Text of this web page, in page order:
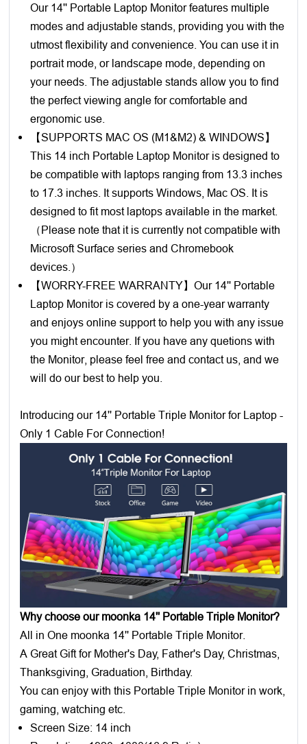
Our 14'' Portable Laptop Monitor features multiple
modes and adjustable stands, providing you with the
utmost flexibility and convenience. You can use it in
portrait mode, or landscape mode, depending on
your needs. The adjustable stands allow you to find
the perfect viewing angle for comfortable and
ergonomic use.
【SUPPORTS MAC OS (M1&M2) & WINDOWS】
This 14 inch Portable Laptop Monitor is designed to
be compatible with laptops ranging from 13.3 inches
to 17.3 inches. It supports Windows, Mac OS. It is
designed to fit most laptops available in the market.
（Please note that it is currently not compatible with
Microsoft Surface series and Chromebook
devices.）
【WORRY-FREE WARRANTY】Our 14'' Portable
Laptop Monitor is covered by a one-year warranty
and enjoys online support to help you with any issue
you might encounter. If you have any quetions with
the Monitor, please feel free and contact us, and we
will do our best to help you.
Introducing our 14'' Portable Triple Monitor for Laptop -
Only 1 Cable For Connection!
Why choose our moonka 14'' Portable Triple Monitor?
All in One moonka 14'' Portable Triple Monitor.
A Great Gift for Mother's Day, Father's Day, Christmas,
Thanksgiving, Graduation, Birthday.
You can enjoy with this Portable Triple Monitor in work,
gaming, watching etc.
Screen Size: 14 inch